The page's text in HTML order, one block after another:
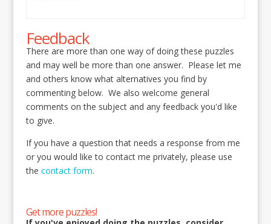
Feedback
There are more than one way of doing these puzzles
and may well be more than one answer. Please let me
and others know what alternatives you find by
commenting below. We also welcome general
comments on the subject and any feedback you'd like
to give.
If you have a question that needs a response from me
or you would like to contact me privately, please use
the contact form.
Get more puzzles!